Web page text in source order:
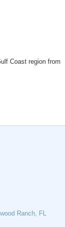
Coast region from
Ranch
FL